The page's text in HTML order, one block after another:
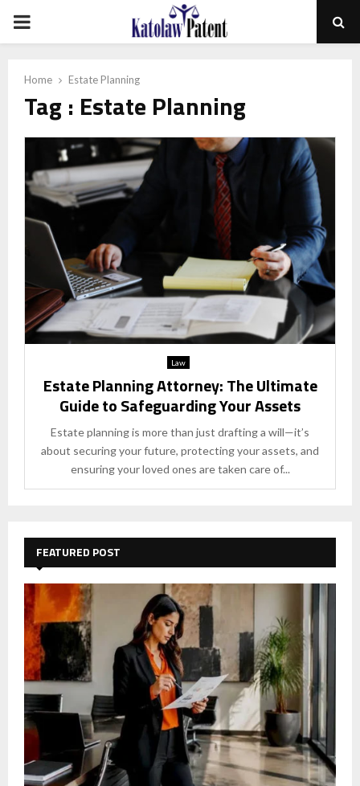
PRIMARY
Home Estate Planning
Tag : Estate Planning
Law
Estate Planning Attorney: The Ultimate
Guide to Safeguarding Your Assets
Estate planning is more than just drafting a will—it’s
about securing your future, protecting your assets, and
ensuring your loved ones are taken care of...
FEATURED POST